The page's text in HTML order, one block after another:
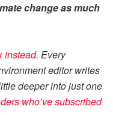
change as much
instead. Every
editor writes
deeper into just one
who’ve subscribed